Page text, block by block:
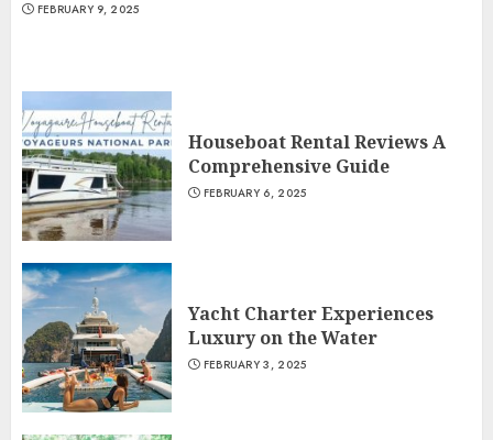
FEBRUARY 9, 2025
Houseboat Rental Reviews A
Comprehensive Guide
FEBRUARY 6, 2025
Yacht Charter Experiences
Luxury on the Water
FEBRUARY 3, 2025